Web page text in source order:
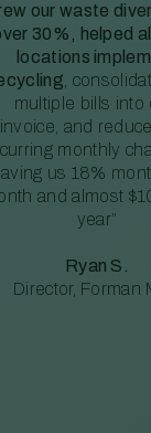
our waste
30%, helped
locations
,
multiple bills into
invoice, and
monthly
us 18%
and almost
year”
Ryan S.
Director, Forman